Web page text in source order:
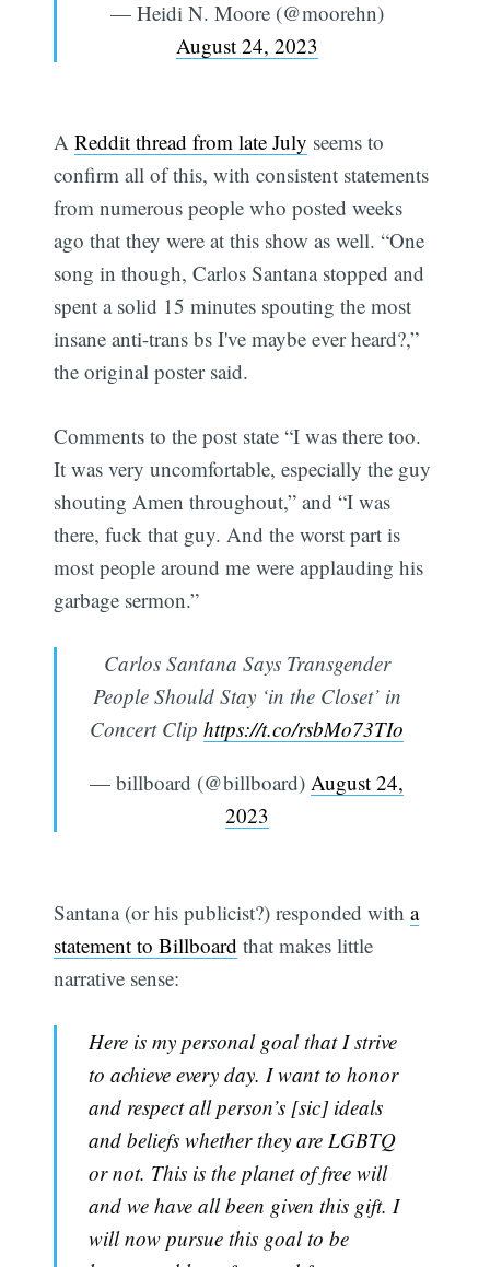
— Heidi N. Moore (@moorehn)
August 24, 2023
AReddit thread from late July seems to
confirm all of this, with consistent statements
from numerous people who posted weeks
ago that they were at this show as well. “One
song in though, Carlos Santana stopped and
spent a solid 15 minutes spouting the most
insane anti-trans bs I've maybe ever heard?,”
the original poster said.
Comments to the post state “I was there too.
It was very uncomfortable, especially the guy
shouting Amen throughout,” and “I was
there, fuck that guy. And the worst part is
most people around me were applauding his
garbage sermon.”
Carlos Santana Says Transgender
People Should Stay ‘in the Closet’ in
Concert Clip https://t.co/rsbMo73TIo
— billboard (@billboard) August 24,
2023
Santana (or his publicist?) responded witha
statement to Billboard that makes little
narrative sense:
Here is my personal goal that I strive
to achieve every day. I want to honor
and respect all person’s [sic] ideals
and beliefs whether they are LGBTQ
or not. This is the planet of free will
and we have all been given this gift. I
will now pursue this goal to be